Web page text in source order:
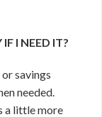
I NEED IT?
savings
needed.
a little more